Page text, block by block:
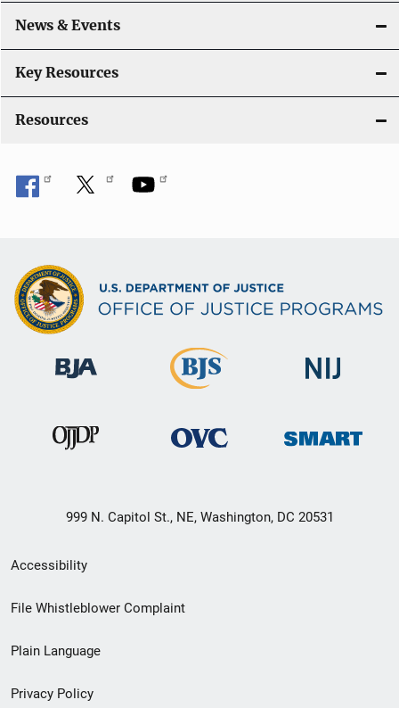
t
i
o
News & Events
Key Resources
Resources
999 N. Capitol St., NE, Washington, DC 20531
Secondary
Footer
menu
Accessibility
File Whistleblower Complaint
Plain Language
Privacy Policy